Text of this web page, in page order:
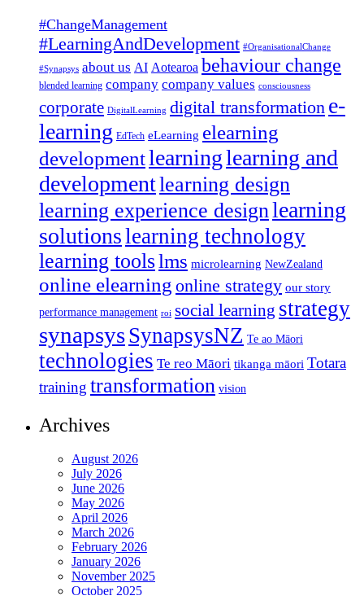
#ChangeManagement
#LearningAndDevelopment #OrganisationalChange
#Synapsys about us AI Aotearoa behaviour change
blended learning company company values consciousness
corporate DigitalLearning digital transformation e-
learning EdTech eLearning elearning
developmentlearninglearning and
developmentlearning design
learning experience designlearning
solutionslearning technology
learning toolslms microlearning NewZealand
online elearning online strategy our story
performance management roi social learning strategy
synapsysSynapsysNZ Te ao Māori
technologies Te reo Māori tikanga māori Totara
training transformation vision
Archives
August 2026
July 2026
June 2026
May 2026
April 2026
March 2026
February 2026
January 2026
November 2025
October 2025